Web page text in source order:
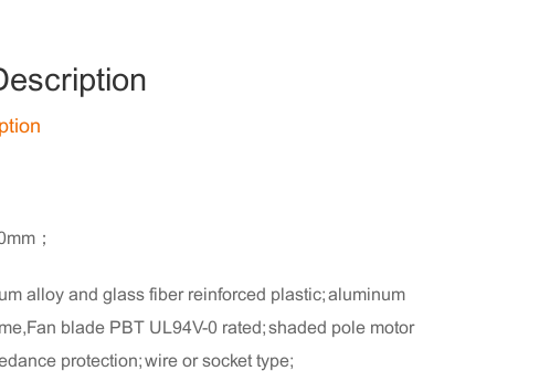
；
alloy and glass fiber reinforced plastic; aluminum
blade PBT UL94V-0 rated; shaded pole motor
protection; wire or socket type;